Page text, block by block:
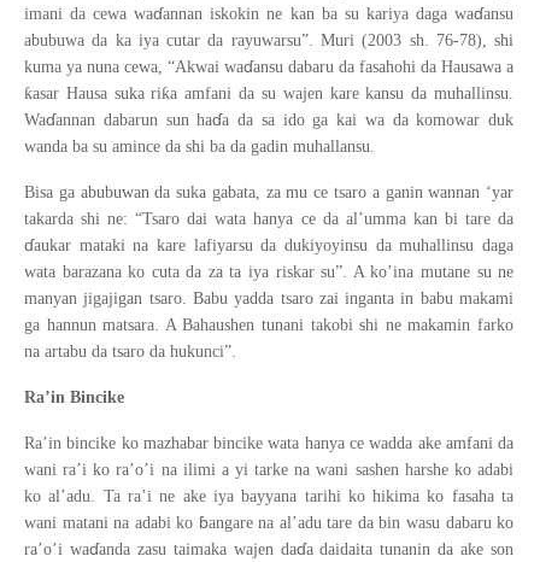
imani da cewa waɗannan iskokin ne kan ba su kariya daga waɗansu
abubuwa da ka iya cutar da rayuwarsu”. Muri (2003 sh. 76-78), shi
kuma ya nuna cewa, “Akwai waɗansu dabaru da fasahohi da Hausawa a
ƙasar Hausa suka riƙa amfani da su wajen kare kansu da muhallinsu.
Waɗannan dabarun sun haɗa da sa ido ga kai wa da komowar duk
wanda ba su amince da shi ba da gadin muhallansu.
Bisa ga abubuwan da suka gabata, za mu ce tsaro a ganin wannan ‘yar
takarda shi ne: “Tsaro dai wata hanya ce da al’umma kan bi tare da
ɗaukar mataki na kare lafiyarsu da dukiyoyinsu da muhallinsu daga
wata barazana ko cuta da za ta iya riskar su”. A ko’ina mutane su ne
manyan jigajigan tsaro. Babu yadda tsaro zai inganta in babu makami
ga hannun matsara. A Bahaushen tunani takobi shi ne makamin farko
na artabu da tsaro da hukunci”.
Ra’in Bincike
Ra’in bincike ko mazhabar bincike wata hanya ce wadda ake amfani da
wani ra’i ko ra’o’i na ilimi a yi tarke na wani sashen harshe ko adabi
ko al’adu. Ta ra’i ne ake iya bayyana tarihi ko hikima ko fasaha ta
wani matani na adabi ko ɓangare na al’adu tare da bin wasu dabaru ko
ra’o’i waɗanda zasu taimaka wajen daɗa daidaita tunanin da ake son